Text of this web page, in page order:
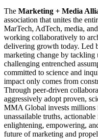
The Marketing + Media
association that unites the
MarTech, AdTech, media,
working collaboratively to
delivering growth today. Led
marketing change by tackling
challenging entrenched
committed to science and
impact only comes from
Through peer-driven
aggressively adopt proven,
MMA Global invests millions
unassailable truths,
enlightening, empowering,
future of marketing and